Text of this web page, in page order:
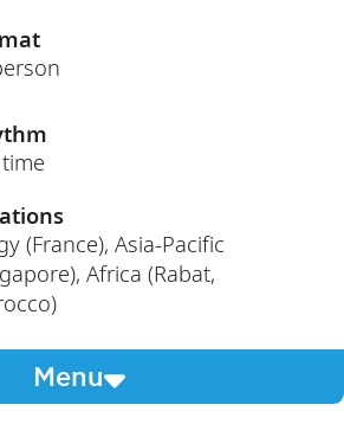
(France), Asia-Pacific
Africa (Rabat,
Menu